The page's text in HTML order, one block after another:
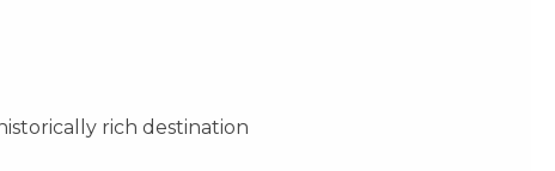
rich destination